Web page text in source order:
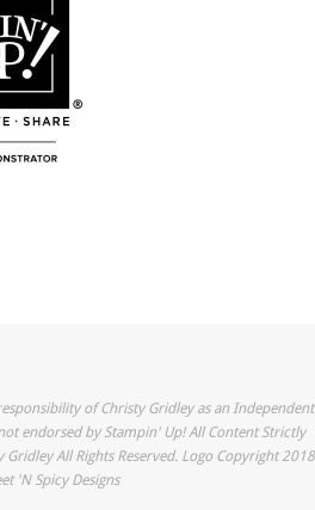
of Christy Gridley as an Independent
endorsed by Stampin' Up! All Content Strictly
All Rights Reserved. Logo Copyright 2018
'N Spicy Designs